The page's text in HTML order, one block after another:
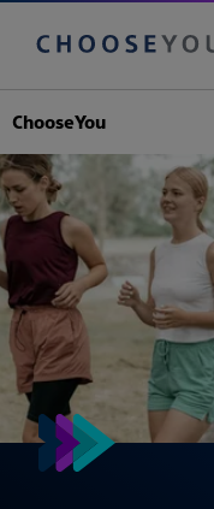
ChooseYou